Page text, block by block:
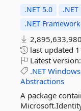
.NET 5.0
.NET Framework
last updated
Latest version:
.NET Windows
Abstractions
A package